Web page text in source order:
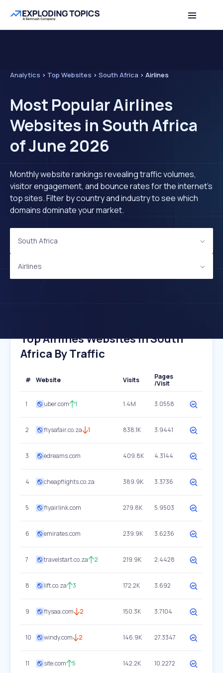
Analytics > Top Websites > South Africa > Airlines
Most Popular Airlines
Websites in South Africa
of June 2026
Monthly website rankings revealing traffic volumes,
visitor engagement, and bounce rates for the internet's
top sites. Filter by country and industry to see which
domains dominate your market.
South Africa
Airlines
Top Airlines Websites In South
Africa By Traffic
# Website Visits
Pages
/Visit
1 uber.com 1 1.4M 3.0558
2 flysafair.co.za 1 838.1K 3.9441
3 edreams.com 409.8K 4.3144
4 cheapflights.co.za 389.9K 3.3736
5 flyairlink.com 279.8K 5.9503
6 emirates.com 239.9K 3.6236
7 travelstart.co.za 2 219.9K 2.4428
8 lift.co.za 3 172.2K 3.692
9 flysaa.com 2 150.3K 3.7104
10 windy.com 2 146.9K 27.3347
11 site.com 5 142.2K 10.2272